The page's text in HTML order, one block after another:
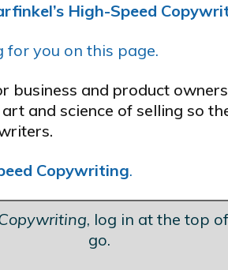
High-Speed
for you on this page.
business and product
and science of selling so
Copywriting.
, log in at the top
go.